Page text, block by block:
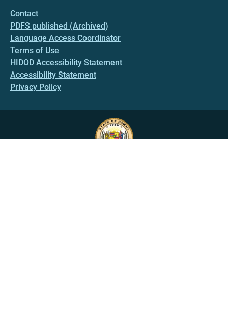
Contact
PDFS published (Archived)
Language Access Coordinator
Terms of Use
HIDOD Accessibility Statement
Accessibility Statement
Privacy Policy